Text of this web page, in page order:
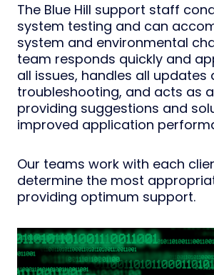
The Blue Hill support staff
system testing and can
system and environmental
team responds quickly and
all issues, handles all updates
troubleshooting, and acts as
providing suggestions and
improved application
Our teams work with each
determine the most
providing optimum support.